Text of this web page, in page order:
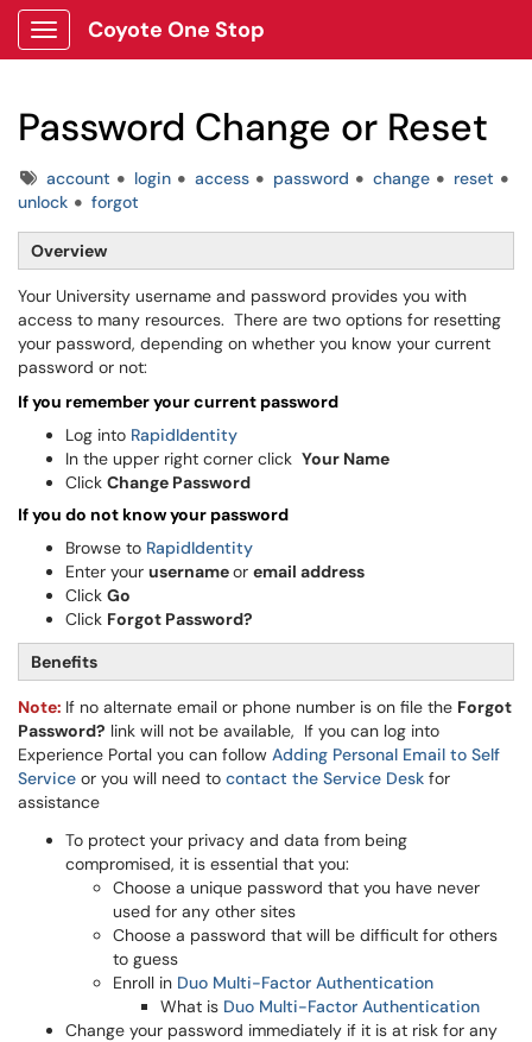
Show Applications Menu
Coyote One Stop
Password Change or Reset
Tagsaccount login access password change
reset
unlock
forgot
Overview
Your University username and password provides you with
access to many resources. There are two options for resetting
your password, depending on whether you know your current
password or not:
If you remember your current password
Log into RapidIdentity
In the upper right corner click Your Name
Click Change Password
If you do not know your password
Browse to RapidIdentity
Enter your usernameor email address
Click Go
Click Forgot Password?
Benefits
Note: If no alternate email or phone number is on file the Forgot
Password? link will not be available, If you can log into
Experience Portal you can follow Adding Personal Email to Self
Service or you will need to contact the Service Desk for
assistance
To protect your privacy and data from being
compromised, it is essential that you:
Choose a unique password that you have never
used for any other sites
Choose a password that will be difficult for others
to guess
Enroll in Duo Multi-Factor Authentication
What is Duo Multi-Factor Authentication
Change your password immediately if it is at risk for any